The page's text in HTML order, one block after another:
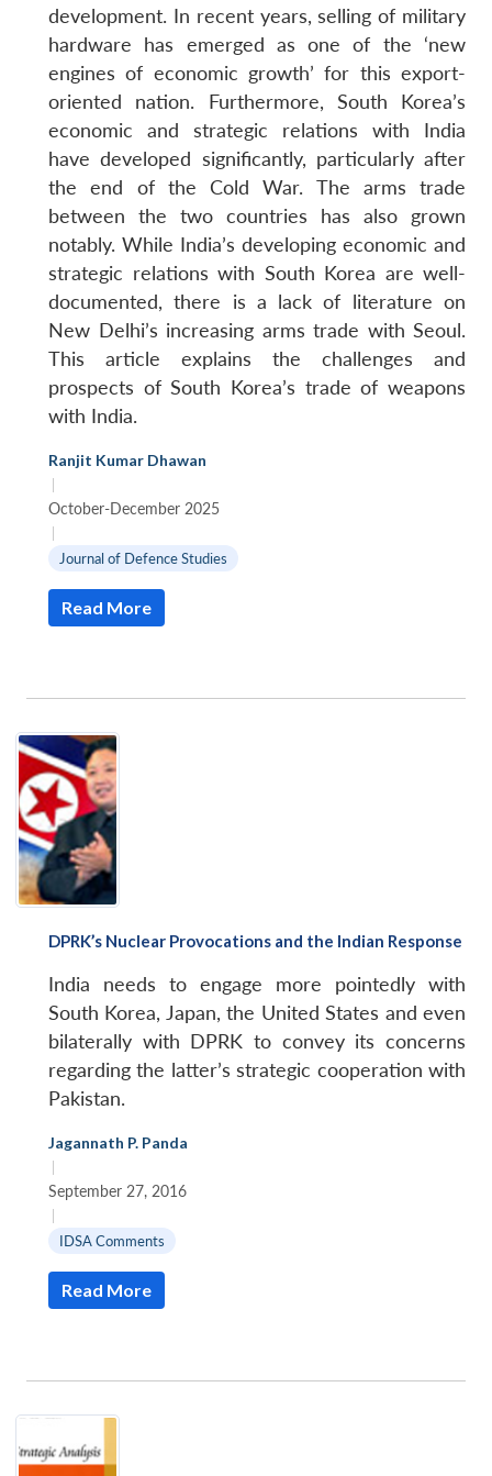
development. In recent years, selling of military
hardware has emerged as one of the ‘new
engines of economic growth’ for this export-
oriented nation. Furthermore, South Korea’s
economic and strategic relations with India
have developed significantly, particularly after
the end of the Cold War. The arms trade
between the two countries has also grown
notably. While India’s developing economic and
strategic relations with South Korea are well-
documented, there is a lack of literature on
New Delhi’s increasing arms trade with Seoul.
This article explains the challenges and
prospects of South Korea’s trade of weapons
with India.
Ranjit Kumar Dhawan
|
October-December 2025
|
Journal of Defence Studies
Read More
DPRK’s Nuclear Provocations and the Indian Response
India needs to engage more pointedly with
South Korea, Japan, the United States and even
bilaterally with DPRK to convey its concerns
regarding the latter’s strategic cooperation with
Pakistan.
Jagannath P. Panda
|
September 27, 2016
|
IDSA Comments
Read More